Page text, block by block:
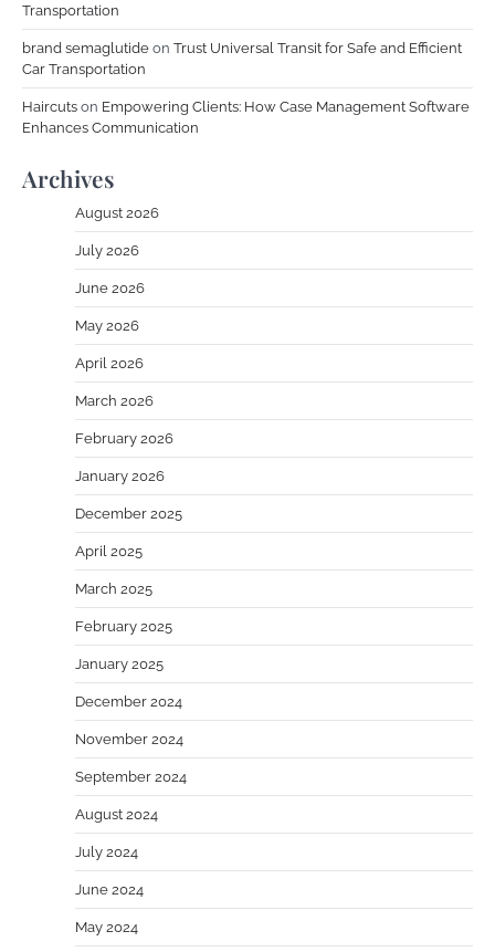
Transportation
brand semaglutide on Trust Universal Transit for Safe and Efficient
Car Transportation
Haircuts on Empowering Clients: How Case Management Software
Enhances Communication
Archives
August 2026
July 2026
June 2026
May 2026
April 2026
March 2026
February 2026
January 2026
December 2025
April 2025
March 2025
February 2025
January 2025
December 2024
November 2024
September 2024
August 2024
July 2024
June 2024
May 2024